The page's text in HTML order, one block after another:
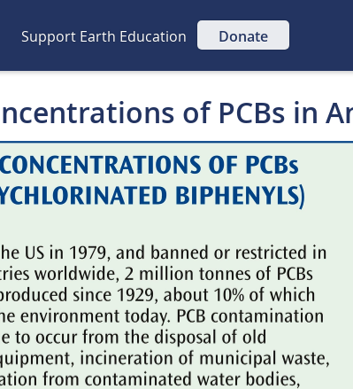
Support Earth Education Donate
of PCBs in